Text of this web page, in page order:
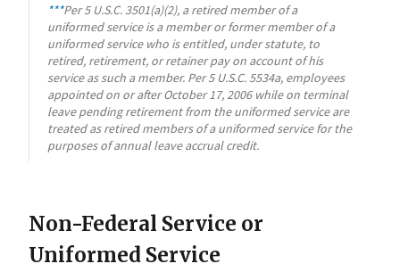
***Per 5 U.S.C. 3501(a)(2), a retired member of a
uniformed service is a member or former member of a
uniformed service who is entitled, under statute, to
retired, retirement, or retainer pay on account of his
service as such a member. Per 5 U.S.C. 5534a, employees
appointed on or after October 17, 2006 while on terminal
leave pending retirement from the uniformed service are
treated as retired members of a uniformed service for the
purposes of annual leave accrual credit.
Non-Federal Service or
Uniformed Service